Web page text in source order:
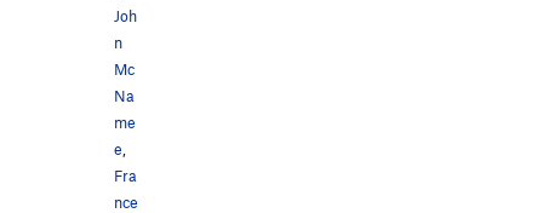
Joh
n
Mc
Na
me
e
Fra
nce